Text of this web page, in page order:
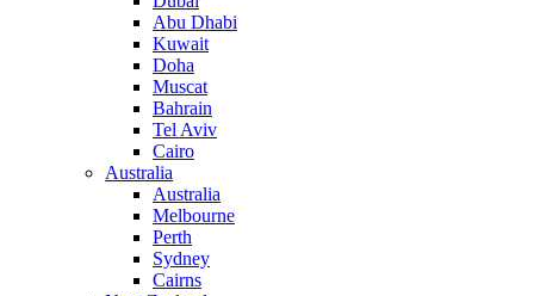
Abu Dhabi
Kuwait
Doha
Muscat
Bahrain
Tel Aviv
Cairo
Australia
Australia
Melbourne
Perth
Sydney
Cairns